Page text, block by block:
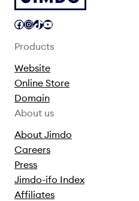
Facebook InstagramTikTok YouTube
Products
Website
Online Store
Domain
About us
About Jimdo
Careers
Press
Jimdo-ifo Index
Affiliates